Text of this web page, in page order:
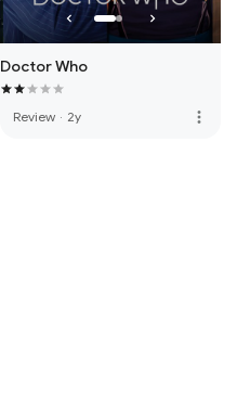
Doctor Who
Review · 2y more_vert